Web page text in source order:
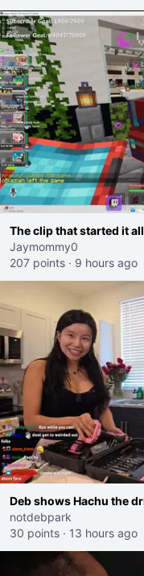
The clip that started it
Jaymommy0
207 points · 9 hours ago
Deb shows Hachu the
notdebpark
30 points · 13 hours ago